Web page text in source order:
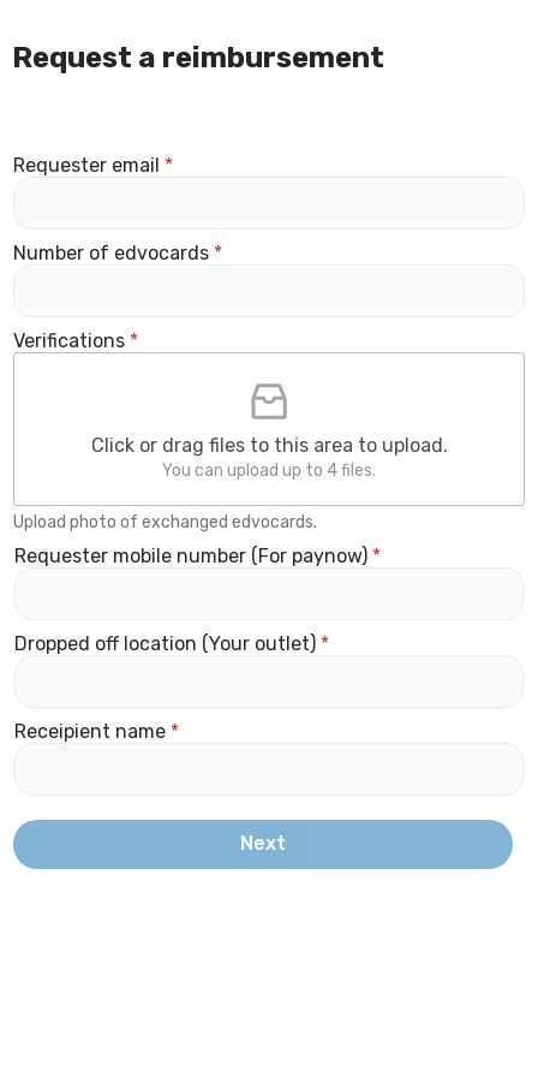
Request a reimbursement
Requester email *
Number of edvocards *
Verifications *
Click or drag files to this area to upload.
You can upload up to 4 files.
Upload photo of exchanged edvocards.
Requester mobile number (For paynow) *
Dropped off location (Your outlet) *
Receipient name *
Next